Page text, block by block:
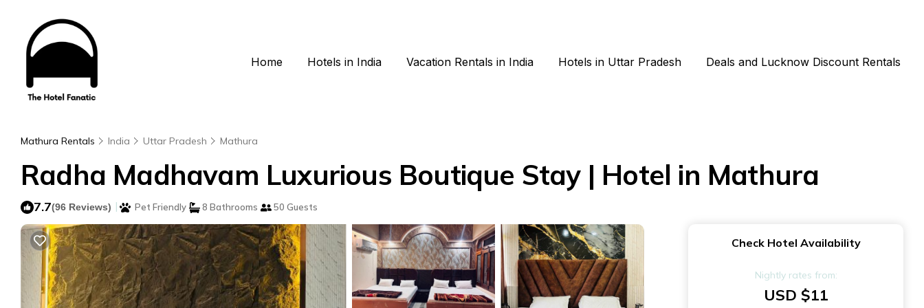
Home Hotels in India Vacation Rentals in India Hotels in Uttar Pradesh Deals and Lucknow Discount Rentals
Mathura Rentals India Uttar Pradesh Mathura
Radha Madhavam Luxurious Boutique Stay | Hotel in Mathura
7.7(96 Reviews) | Pet Friendly 8 Bathrooms 50 Guests
Check Hotel Availability
Nightly rates from:
USD $11